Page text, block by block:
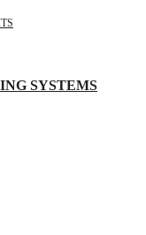
SYSTEMS